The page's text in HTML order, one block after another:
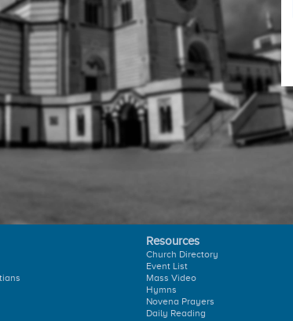
Resources
Church Directory
Event List
Mass Video
Hymns
Novena Prayers
Daily Reading